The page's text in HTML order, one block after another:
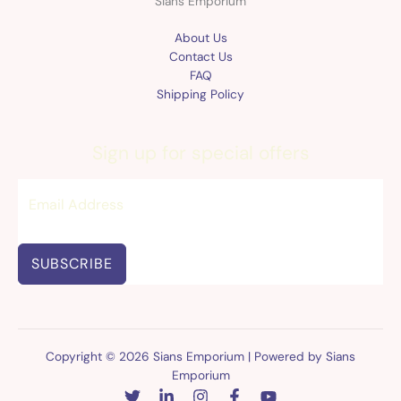
About Us
Contact Us
FAQ
Shipping Policy
Sign up for special offers
SUBSCRIBE
Copyright © 2026 Sians Emporium | Powered by Sians
Emporium